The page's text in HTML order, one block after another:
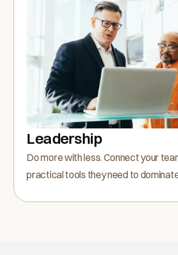
Leadership
Do more with less. Connect your
practical tools they need to